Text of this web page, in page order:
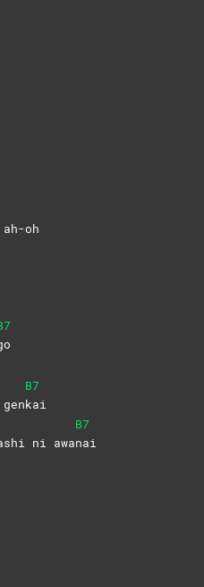
oh
gen
B7
kai
ni awa
B7
nai